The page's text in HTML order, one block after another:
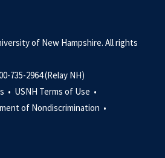
of New Hampshire. All rights
735-2964 (Relay NH)
• USNH Terms of Use •
of Nondiscrimination •